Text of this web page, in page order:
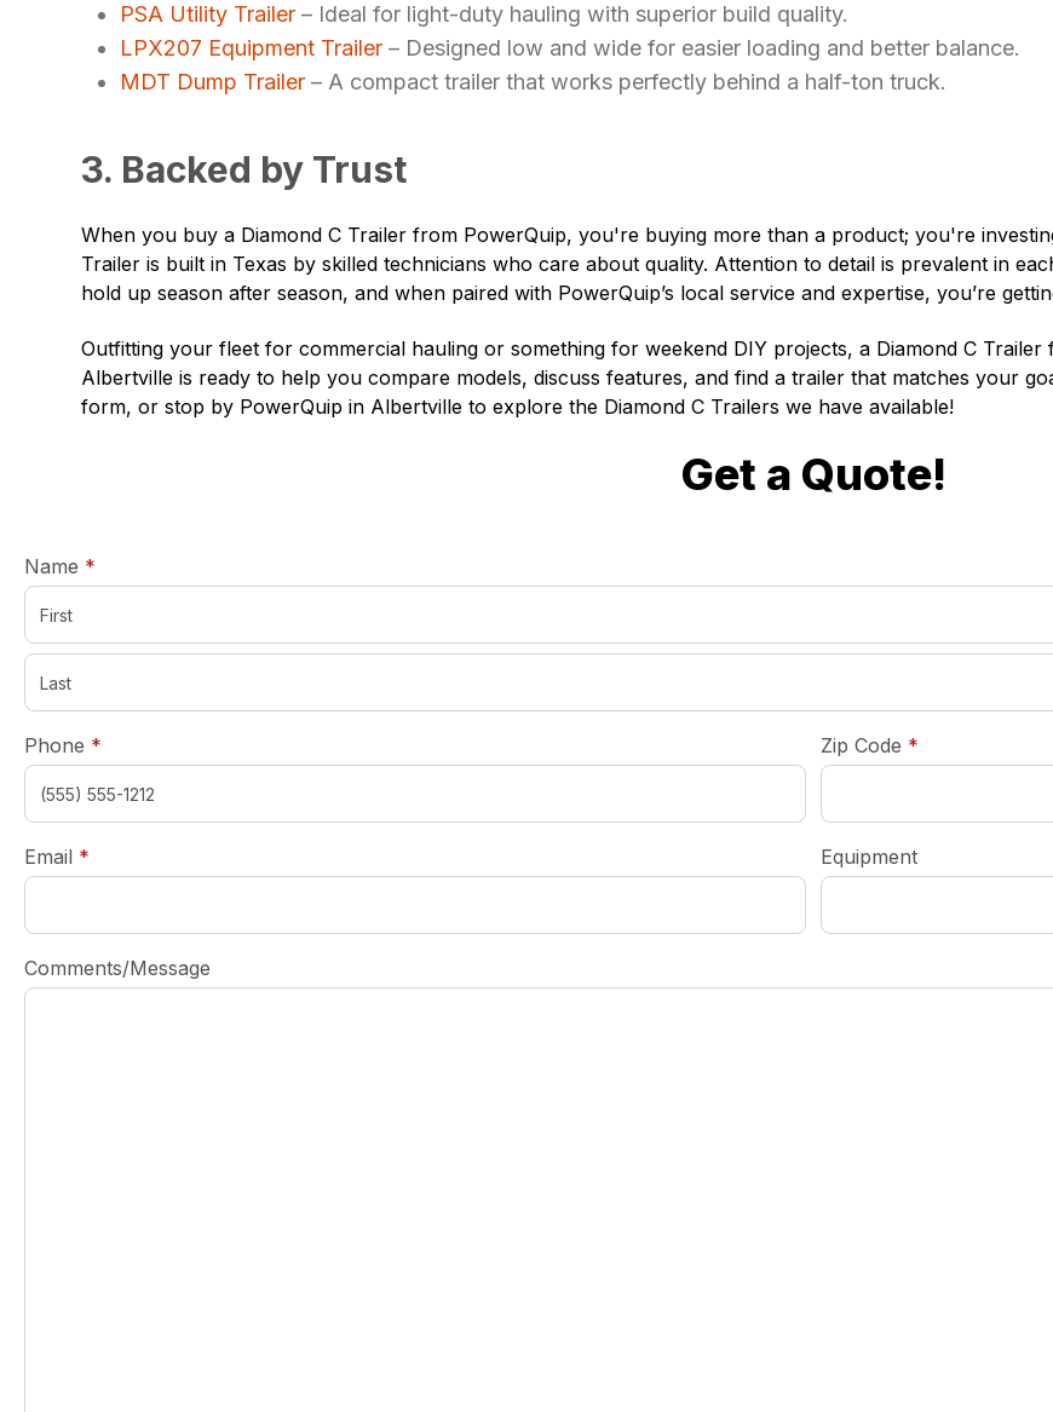
PSA Utility Trailer – Ideal for light-duty hauling with superior build quality.
LPX207 Equipment Trailer – Designed low and wide for easier loading and better balance.
MDT Dump Trailer – A compact trailer that works perfectly behind a half-ton truck.
3. Backed by Trust
When you buy a Diamond C Trailer from PowerQuip, you're buying more than a product; you're
Trailer is built in Texas by skilled technicians who care about quality. Attention to detail is prevalent in
hold up season after season, and when paired with PowerQuip’s local service and expertise, you’re
Outfitting your fleet for commercial hauling or something for weekend DIY projects, a Diamond C
Albertville is ready to help you compare models, discuss features, and find a trailer that matches your
form, or stop by PowerQuip in Albertville to explore the Diamond C Trailers we have available!
Get a Quote!
Name *
Phone * Zip Code *required
Email * Equipment
Comments/Message